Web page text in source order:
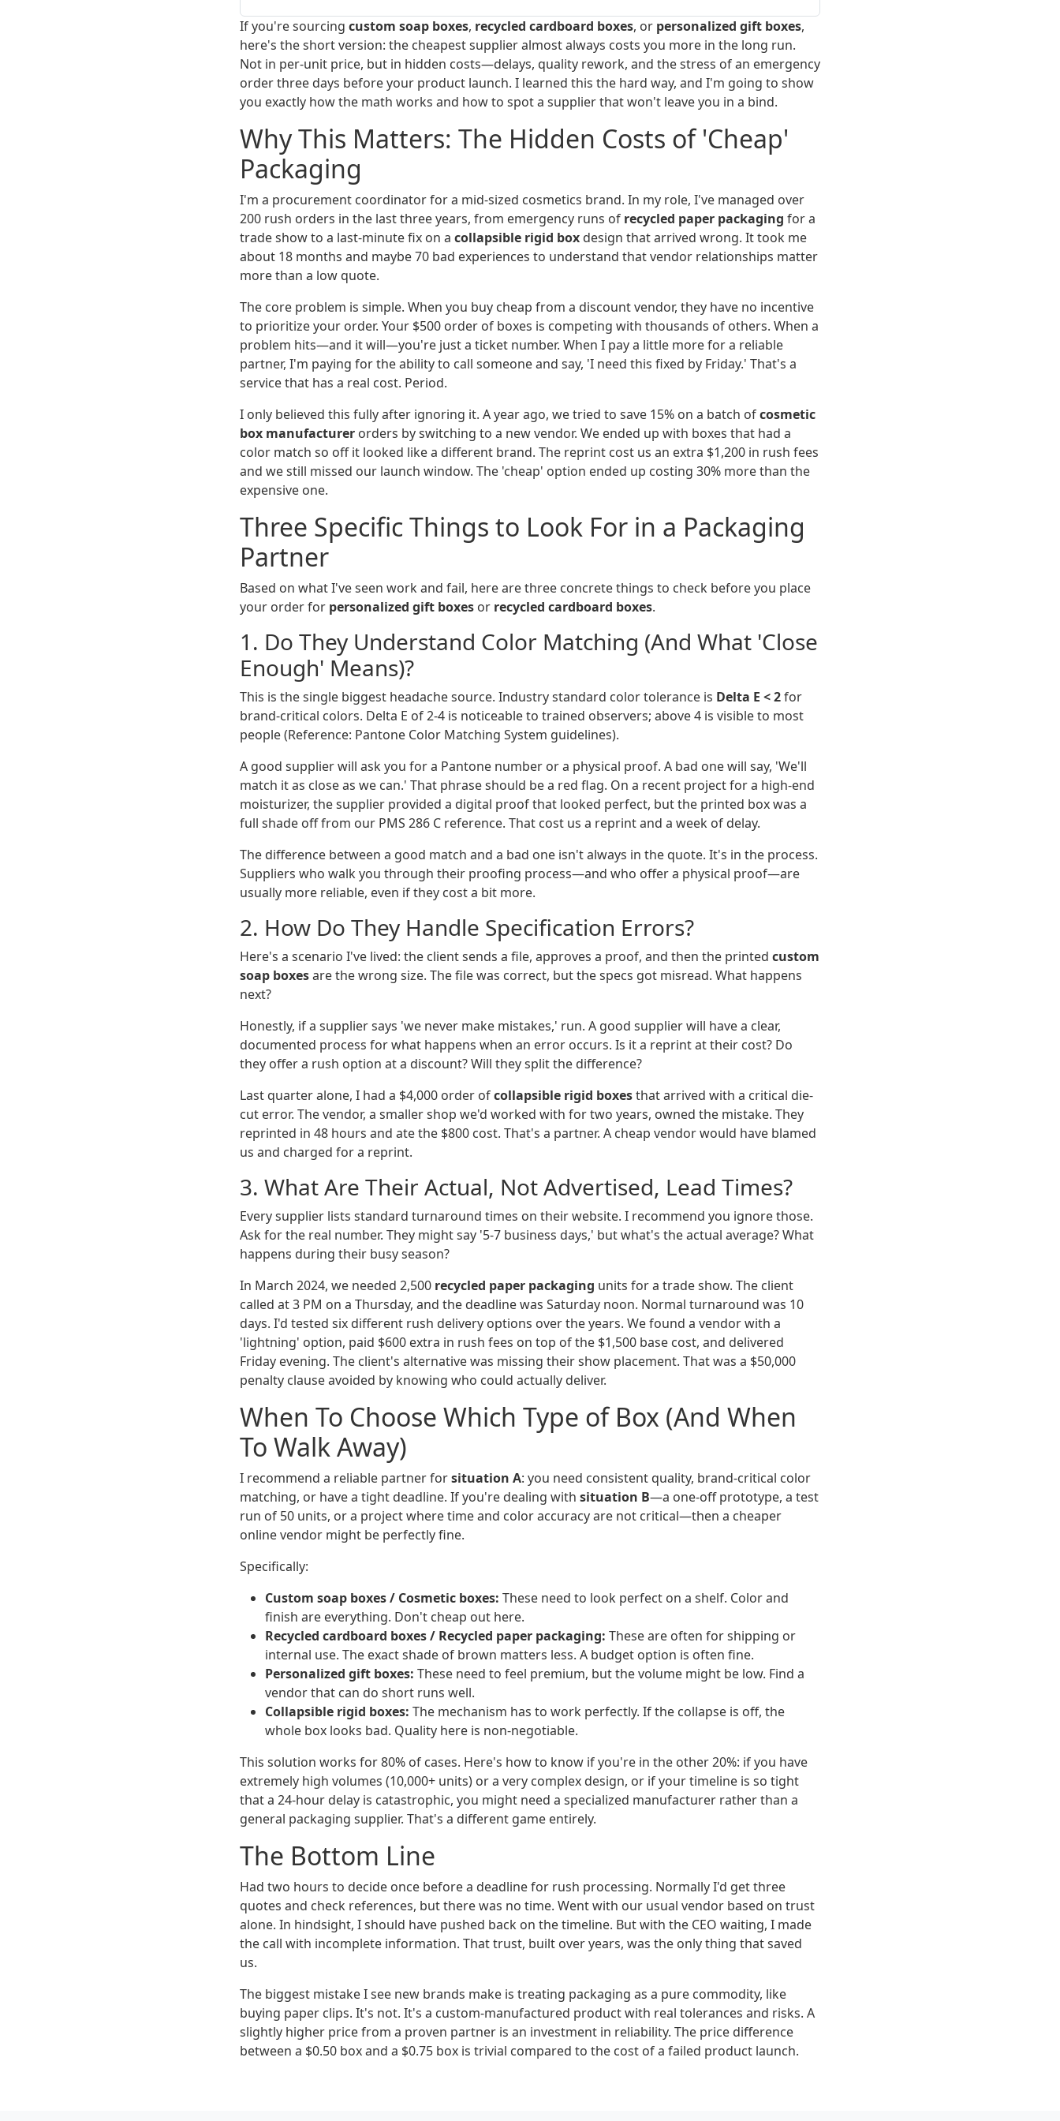
If you're sourcing custom soap boxes, recycled cardboard boxes, or personalized gift boxes,
here's the short version: the cheapest supplier almost always costs you more in the long run.
Not in per-unit price, but in hidden costs—delays, quality rework, and the stress of an emergency
order three days before your product launch. I learned this the hard way, and I'm going to show
you exactly how the math works and how to spot a supplier that won't leave you in a bind.
Why This Matters: The Hidden Costs of 'Cheap'
Packaging
I'm a procurement coordinator for a mid-sized cosmetics brand. In my role, I've managed over
200 rush orders in the last three years, from emergency runs of recycled paper packaging for a
trade show to a last-minute fix on a collapsible rigid box design that arrived wrong. It took me
about 18 months and maybe 70 bad experiences to understand that vendor relationships matter
more than a low quote.
The core problem is simple. When you buy cheap from a discount vendor, they have no incentive
to prioritize your order. Your $500 order of boxes is competing with thousands of others. When a
problem hits—and it will—you're just a ticket number. When I pay a little more for a reliable
partner, I'm paying for the ability to call someone and say, 'I need this fixed by Friday.' That's a
service that has a real cost. Period.
I only believed this fully after ignoring it. A year ago, we tried to save 15% on a batch ofcosmetic
box manufacturer orders by switching to a new vendor. We ended up with boxes that had a
color match so off it looked like a different brand. The reprint cost us an extra $1,200 in rush fees
and we still missed our launch window. The 'cheap' option ended up costing 30% more than the
expensive one.
Three Specific Things to Look For in a Packaging
Partner
Based on what I've seen work and fail, here are three concrete things to check before you place
your order for personalized gift boxes or recycled cardboard boxes.
1. Do They Understand Color Matching (And What 'Close
Enough' Means)?
This is the single biggest headache source. Industry standard color tolerance is Delta E < 2for
brand-critical colors. Delta E of 2-4 is noticeable to trained observers; above 4 is visible to most
people (Reference: Pantone Color Matching System guidelines).
A good supplier will ask you for a Pantone number or a physical proof. A bad one will say, 'We'll
match it as close as we can.' That phrase should be a red flag. On a recent project for a high-end
moisturizer, the supplier provided a digital proof that looked perfect, but the printed box was a
full shade off from our PMS 286 C reference. That cost us a reprint and a week of delay.
The difference between a good match and a bad one isn't always in the quote. It's in the process.
Suppliers who walk you through their proofing process—and who offer a physical proof—are
usually more reliable, even if they cost a bit more.
2. How Do They Handle Specification Errors?
Here's a scenario I've lived: the client sends a file, approves a proof, and then the printed custom
soap boxesare the wrong size. The file was correct, but the specs got misread. What happens
next?
Honestly, if a supplier says 'we never make mistakes,' run. A good supplier will have a clear,
documented process for what happens when an error occurs. Is it a reprint at their cost? Do
they offer a rush option at a discount? Will they split the difference?
Last quarter alone, I had a $4,000 order ofcollapsible rigid boxesthat arrived with a critical die-
cut error. The vendor, a smaller shop we'd worked with for two years, owned the mistake. They
reprinted in 48 hours and ate the $800 cost. That's a partner. A cheap vendor would have blamed
us and charged for a reprint.
3. What Are Their Actual, Not Advertised, Lead Times?
Every supplier lists standard turnaround times on their website. I recommend you ignore those.
Ask for the real number. They might say '5-7 business days,' but what's the actual average? What
happens during their busy season?
In March 2024, we needed 2,500 recycled paper packaging units for a trade show. The client
called at 3 PM on a Thursday, and the deadline was Saturday noon. Normal turnaround was 10
days. I'd tested six different rush delivery options over the years. We found a vendor with a
'lightning' option, paid $600 extra in rush fees on top of the $1,500 base cost, and delivered
Friday evening. The client's alternative was missing their show placement. That was a $50,000
penalty clause avoided by knowing who could actually deliver.
When To Choose Which Type of Box (And When
To Walk Away)
I recommend a reliable partner forsituation A: you need consistent quality, brand-critical color
matching, or have a tight deadline. If you're dealing with situation B—a one-off prototype, a test
run of 50 units, or a project where time and color accuracy are not critical—then a cheaper
online vendor might be perfectly fine.
Specifically:
Custom soap boxes / Cosmetic boxes: These need to look perfect on a shelf. Color and
finish are everything. Don't cheap out here.
Recycled cardboard boxes / Recycled paper packaging: These are often for shipping or
internal use. The exact shade of brown matters less. A budget option is often fine.
Personalized gift boxes: These need to feel premium, but the volume might be low. Find a
vendor that can do short runs well.
Collapsible rigid boxes: The mechanism has to work perfectly. If the collapse is off, the
whole box looks bad. Quality here is non-negotiable.
This solution works for 80% of cases. Here's how to know if you're in the other 20%: if you have
extremely high volumes (10,000+ units) or a very complex design, or if your timeline is so tight
that a 24-hour delay is catastrophic, you might need a specialized manufacturer rather than a
general packaging supplier. That's a different game entirely.
The Bottom Line
Had two hours to decide once before a deadline for rush processing. Normally I'd get three
quotes and check references, but there was no time. Went with our usual vendor based on trust
alone. In hindsight, I should have pushed back on the timeline. But with the CEO waiting, I made
the call with incomplete information. That trust, built over years, was the only thing that saved
us.
The biggest mistake I see new brands make is treating packaging as a pure commodity, like
buying paper clips. It's not. It's a custom-manufactured product with real tolerances and risks. A
slightly higher price from a proven partner is an investment in reliability. The price difference
between a $0.50 box and a $0.75 box is trivial compared to the cost of a failed product launch.